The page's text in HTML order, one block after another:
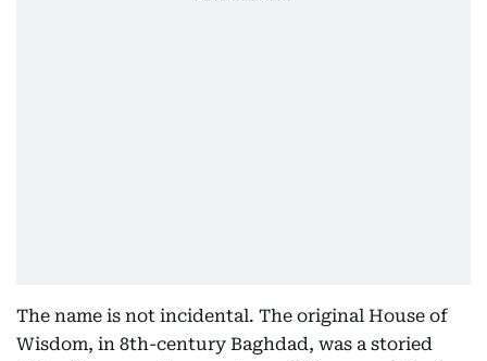
The name is not incidental. The original House of
Wisdom, in 8th-century Baghdad, was a storied